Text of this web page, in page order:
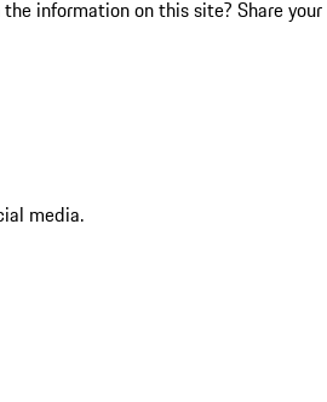
information on this site? Share your
media.